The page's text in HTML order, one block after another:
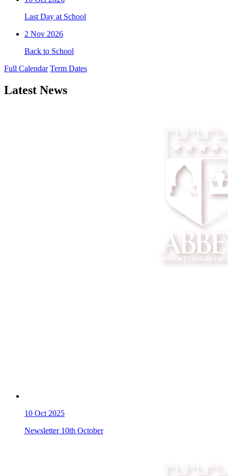
Last Day at School
2 Nov 2026
Back to School
Full Calendar Term Dates
Latest News
10 Oct 2025
Newsletter 10th October